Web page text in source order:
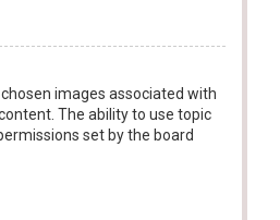
images associated with
The ability to use topic
set by the board